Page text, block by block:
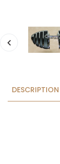
DESCRIPTION